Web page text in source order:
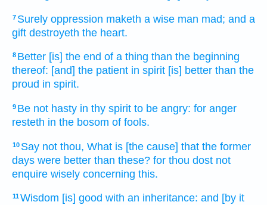
7 Surely oppression maketh a wise man mad; and a
gift destroyeth the heart.
8 Better [is] the end of a thing than the beginning
thereof: [and] the patient in spirit [is] better than the
proud in spirit.
9 Be not hasty in thy spirit to be angry: for anger
resteth in the bosom of fools.
10 Say not thou, What is [the cause] that the former
days were better than these? for thou dost not
enquire wisely concerning this.
11Wisdom [is] good with an inheritance: and [by it